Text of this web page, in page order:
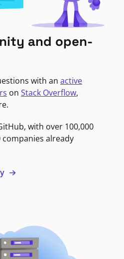
and open-
with an active
on Stack Overflow,
with over 100,000
already